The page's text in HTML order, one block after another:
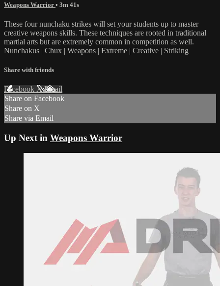
Weapons Warrior • 3m 41s
These four nunchaku strikes will set your students up to master
creative weapons skills. These techniques are rooted in traditional
martial arts but are extremely common in competition as well.
Nunchakus | Chux | Weapons | Extreme | Creative | Striking
Share with friends
Facebook XEmail
Share on Facebook
Share on X
Share via Email
Up Next in Weapons Warrior